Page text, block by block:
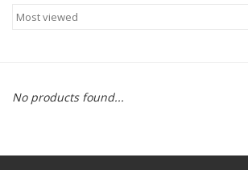
RUGS
No products found...